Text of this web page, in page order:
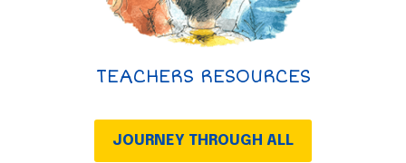
TEACHERS RESOURCES
JOURNEY THROUGH ALL